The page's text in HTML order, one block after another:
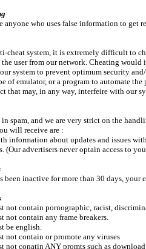
anyone who uses false information to get
cheat system, it is extremely difficult to
the user from our network. Cheating
system to prevent optimum security
of emulator, or a program to automate
that may, in any way, interfeire with our
spam, and we are very strict on the
will receive are :
information about updates and issues
(Our advertisers never optain access to
been inactive for more than 30 days, your
not contain pornographic, racist,
not contain any frame breakers.
be english.
not contain or promote any viruses
not conatin ANY promts such as